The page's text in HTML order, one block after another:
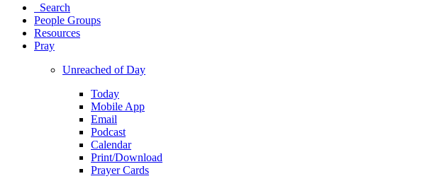
Search
People Groups
Resources
Pray
Unreached of Day
Today
Mobile App
Email
Podcast
Calendar
Print/Download
Prayer Cards